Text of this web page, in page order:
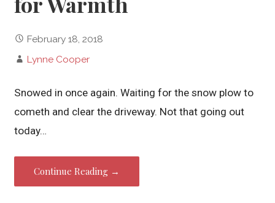
February 18, 2018
Lynne Cooper
Snowed in once again. Waiting for the snow plow to
cometh and clear the driveway. Not that going out
today…
Continue Reading →